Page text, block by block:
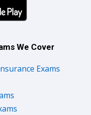
We Cover
Exams